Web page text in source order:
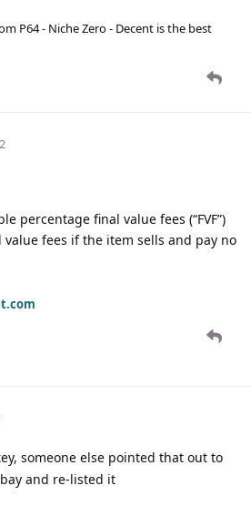
P64 - Niche Zero - Decent is the best
percentage final value fees (“FVF”)
fees if the item sells and pay no
someone else pointed that out to
and re-listed it